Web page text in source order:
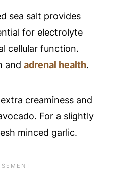
sea salt provides
for electrolyte
cellular function.
and adrenal health.
creaminess and
For a slightly
minced garlic.